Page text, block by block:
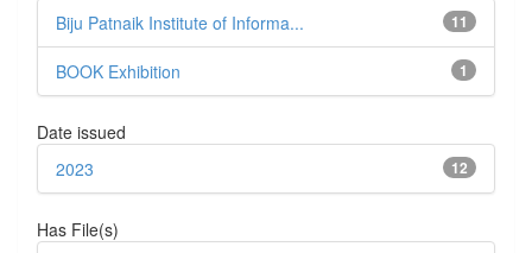
11
Biju Patnaik Institute of Informa...
1
BOOK Exhibition
Date issued
12
2023
Has File(s)